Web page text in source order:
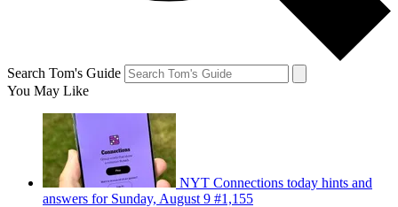
Search Tom's Guide
You May Like
NYT Connections today hints and
answers for Sunday, August 9 #1,155